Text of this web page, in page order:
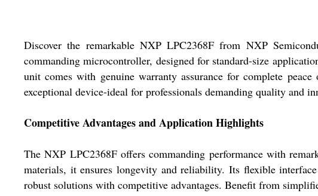
Discover the remarkable NXP LPC2368F from NXP
commanding microcontroller, designed for standard-size
unit comes with genuine warranty assurance for complete
exceptional device-ideal for professionals demanding quality and
Competitive Advantages and Application Highlights
The NXP LPC2368F offers commanding performance with
materials, it ensures longevity and reliability. Its flexible
robust solutions with competitive advantages. Benefit from